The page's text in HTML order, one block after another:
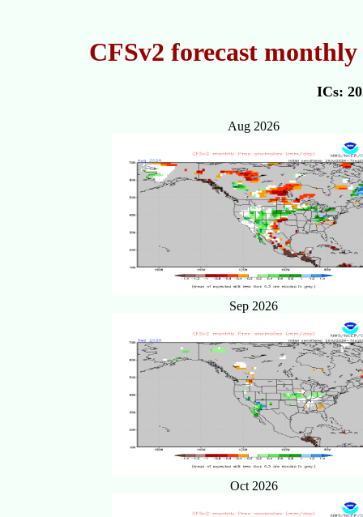
CFSv2 forecast
ICs:
Aug 2026
Sep 2026
Oct 2026